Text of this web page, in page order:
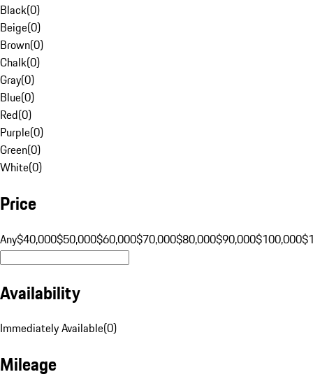
Black(0)
Beige(0)
Brown(0)
Chalk(0)
Gray(0)
Blue(0)
Red(0)
Purple(0)
Green(0)
White(0)
Price
Any$40,000$50,000$60,000$70,000$80,000$90,000$100,000
Availability
Immediately Available(0)
Mileage